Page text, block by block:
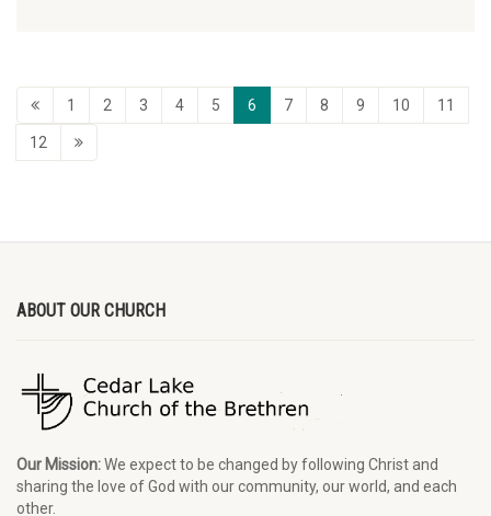
1 2 3 4 5 6 7 8 9 10 11
12
ABOUT OUR CHURCH
Our Mission:We expect to be changed by following Christ and
sharing the love of God with our community, our world, and each
other.